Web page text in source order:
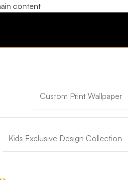
content
Custom Print Wallpaper
Kids Exclusive Design Collection